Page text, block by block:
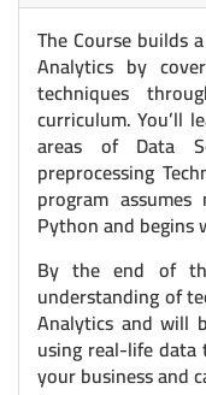
The Course builds
Analytics by
techniques
curriculum. You’ll
areas of Data
preprocessing
program
Python and begins
By the end of
understanding of
Analytics and will
using real-life
your business and